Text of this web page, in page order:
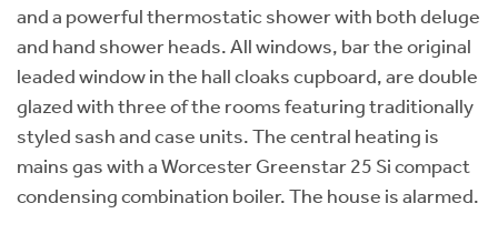
and a powerful thermostatic shower with both deluge
and hand shower heads. All windows, bar the original
leaded window in the hall cloaks cupboard, are double
glazed with three of the rooms featuring traditionally
styled sash and case units. The central heating is
mains gas with a Worcester Greenstar 25 Si compact
condensing combination boiler. The house is alarmed.